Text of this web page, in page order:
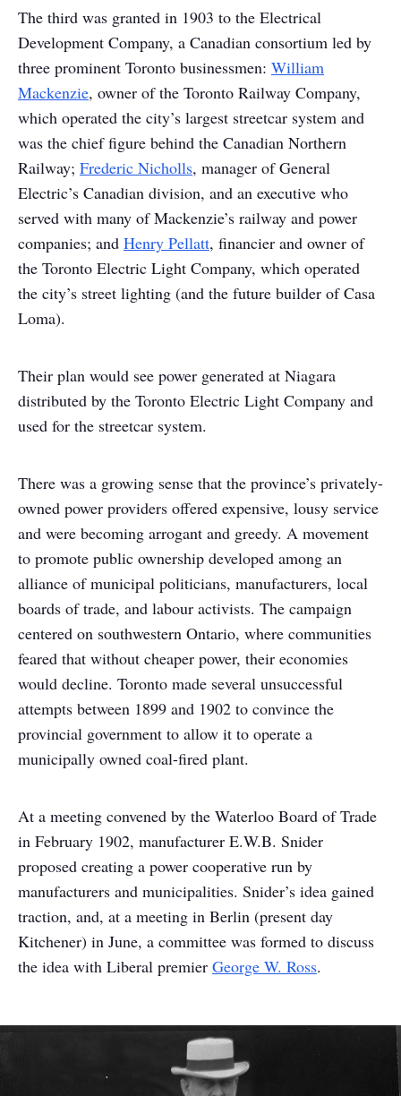
The third was granted in 1903 to the Electrical
Development Company, a Canadian consortium led by
three prominent Toronto businessmen: William
Mackenzie, owner of the Toronto Railway Company,
which operated the city’s largest streetcar system and
was the chief figure behind the Canadian Northern
Railway; Frederic Nicholls, manager of General
Electric’s Canadian division, and an executive who
served with many of Mackenzie’s railway and power
companies; and Henry Pellatt, financier and owner of
the Toronto Electric Light Company, which operated
the city’s street lighting (and the future builder of Casa
Loma).
Their plan would see power generated at Niagara
distributed by the Toronto Electric Light Company and
used for the streetcar system.
There was a growing sense that the province’s privately-
owned power providers offered expensive, lousy service
and were becoming arrogant and greedy. A movement
to promote public ownership developed among an
alliance of municipal politicians, manufacturers, local
boards of trade, and labour activists. The campaign
centered on southwestern Ontario, where communities
feared that without cheaper power, their economies
would decline. Toronto made several unsuccessful
attempts between 1899 and 1902 to convince the
provincial government to allow it to operate a
municipally owned coal-fired plant.
At a meeting convened by the Waterloo Board of Trade
in February 1902, manufacturer E.W.B. Snider
proposed creating a power cooperative run by
manufacturers and municipalities. Snider’s idea gained
traction, and, at a meeting in Berlin (present day
Kitchener) in June, a committee was formed to discuss
the idea with Liberal premier George W. Ross.